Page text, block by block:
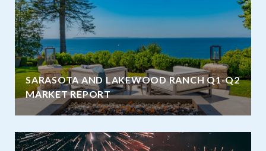
SARASOTA AND LAKEWOOD RANCH Q1-Q2
MARKET REPORT